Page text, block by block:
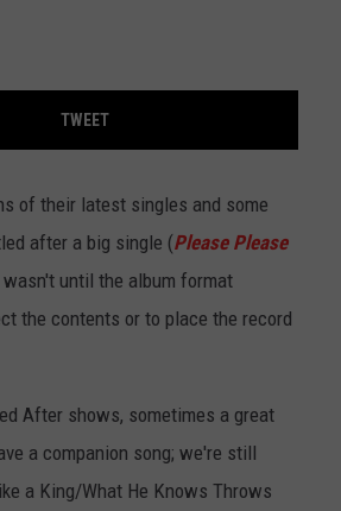
TWEET
of their latest singles and some
after a big single (Please Please
until the album format
the contents or to place the record
After shows, sometimes a great
a companion song; we're still
a King/What He Knows Throws